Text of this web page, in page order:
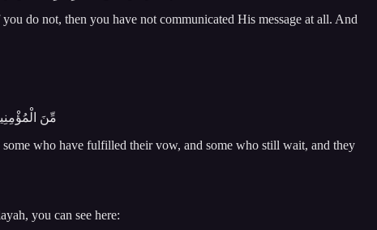
do not, then you have not communicated His message at all. And
مِّنَ
who have fulfilled their vow, and some who still wait, and they
you can see here: